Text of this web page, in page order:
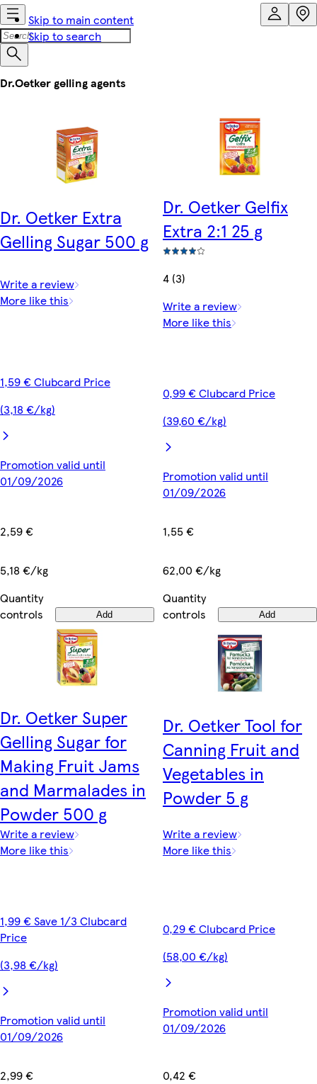
Skip to main content
Skip to search
Dr.Oetker gelling agents
Dr. Oetker Extra
Gelling Sugar 500 g
Write a review
More like this
1,59 € Clubcard Price
(3,18 €/kg)
Promotion valid until
01/09/2026
2,59 €
5,18 €/kg
Quantity
controls
Add
Dr. Oetker Gelfix
Extra 2:1 25 g
4 (3)
Write a review
More like this
0,99 € Clubcard Price
(39,60 €/kg)
Promotion valid until
01/09/2026
1,55 €
62,00 €/kg
Quantity
controls
Add
Dr. Oetker Super
Gelling Sugar for
Making Fruit Jams
and Marmalades in
Powder 500 g
Write a review
More like this
1,99 € Save 1/3 Clubcard
Price
(3,98 €/kg)
Promotion valid until
01/09/2026
2,99 €
Dr. Oetker Tool for
Canning Fruit and
Vegetables in
Powder 5 g
Write a review
More like this
0,29 € Clubcard Price
(58,00 €/kg)
Promotion valid until
01/09/2026
0,42 €